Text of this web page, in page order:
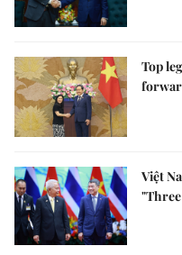
Top
Việt